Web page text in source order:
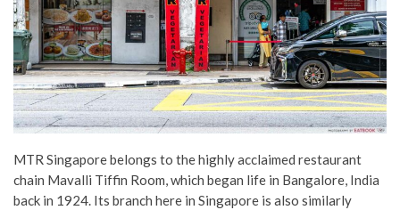
MTR Singapore belongs to the highly acclaimed restaurant
chain Mavalli Tiffin Room, which began life in Bangalore, India
back in 1924. Its branch here in Singapore is also similarly